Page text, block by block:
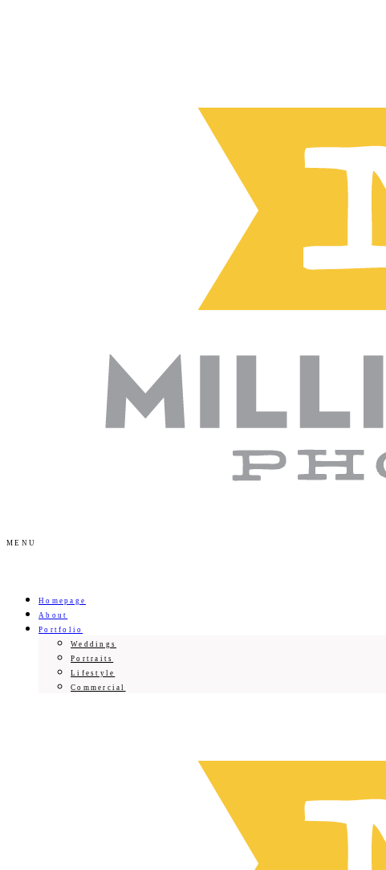
MENU
Homepage
About
Portfolio
Weddings
Portraits
Lifestyle
Commercial